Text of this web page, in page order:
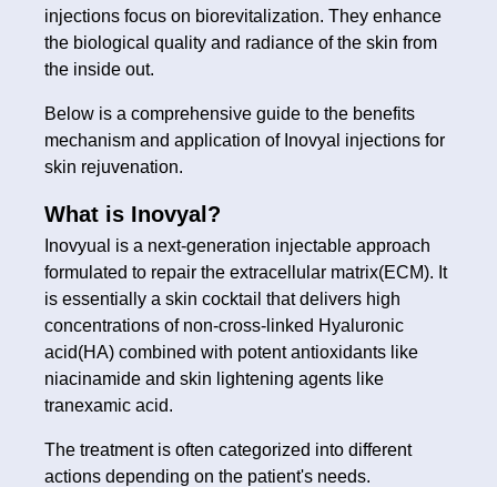
injections focus on biorevitalization. They enhance
the biological quality and radiance of the skin from
the inside out.
Below is a comprehensive guide to the benefits
mechanism and application of Inovyal injections for
skin rejuvenation.
What is Inovyal?
Inovyual is a next-generation injectable approach
formulated to repair the extracellular matrix(ECM). It
is essentially a skin cocktail that delivers high
concentrations of non-cross-linked Hyaluronic
acid(HA) combined with potent antioxidants like
niacinamide and skin lightening agents like
tranexamic acid.
The treatment is often categorized into different
actions depending on the patient's needs.